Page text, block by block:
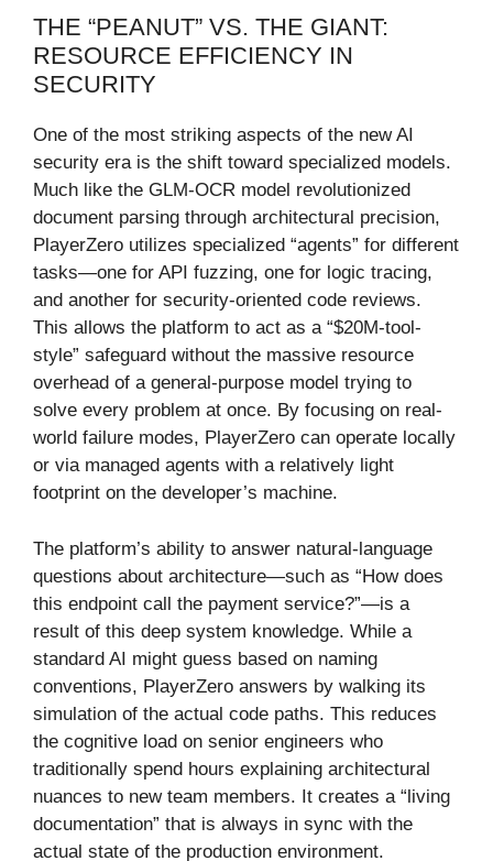
THE “PEANUT” VS. THE GIANT:
RESOURCE EFFICIENCY IN
SECURITY
One of the most striking aspects of the new AI
security era is the shift toward specialized models.
Much like the GLM-OCR model revolutionized
document parsing through architectural precision,
PlayerZero utilizes specialized “agents” for different
tasks—one for API fuzzing, one for logic tracing,
and another for security-oriented code reviews.
This allows the platform to act as a “$20M-tool-
style” safeguard without the massive resource
overhead of a general-purpose model trying to
solve every problem at once. By focusing on real-
world failure modes, PlayerZero can operate locally
or via managed agents with a relatively light
footprint on the developer’s machine.
The platform’s ability to answer natural-language
questions about architecture—such as “How does
this endpoint call the payment service?”—is a
result of this deep system knowledge. While a
standard AI might guess based on naming
conventions, PlayerZero answers by walking its
simulation of the actual code paths. This reduces
the cognitive load on senior engineers who
traditionally spend hours explaining architectural
nuances to new team members. It creates a “living
documentation” that is always in sync with the
actual state of the production environment.